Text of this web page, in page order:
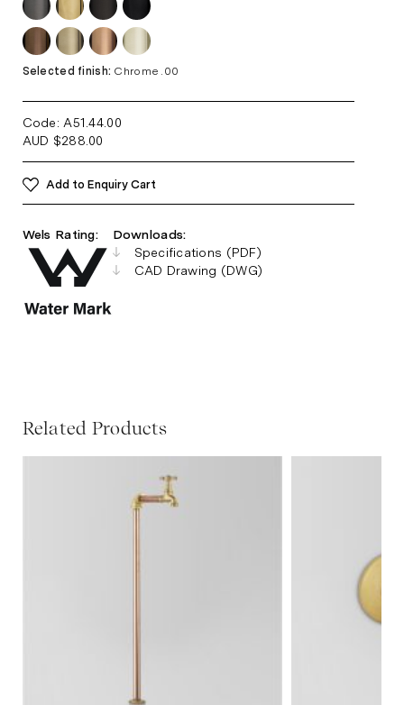
Selected finish: Chrome .00
Code: A51.44 .00
AUD $288.00
Add to Enquiry Cart
Wels Rating:
Downloads:
Specifications (PDF)
CAD Drawing (DWG)
Related Products